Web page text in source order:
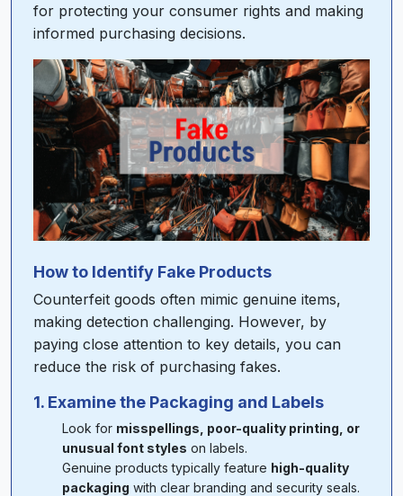
for protecting your consumer rights and making
informed purchasing decisions.
How to Identify Fake Products
Counterfeit goods often mimic genuine items,
making detection challenging. However, by
paying close attention to key details, you can
reduce the risk of purchasing fakes.
1. Examine the Packaging and Labels
Look for misspellings, poor-quality printing, or
unusual font styles on labels.
Genuine products typically feature high-quality
packaging with clear branding and security seals.